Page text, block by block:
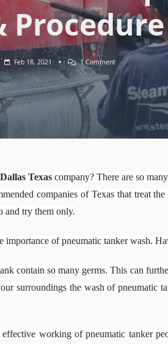
Procedure
Feb 18, 2021 1 CommentOn
Pneumatic
Tanker
W/O:
Importance’s,
Procedure
Texas company? There are so
companies of Texas that treat
and try them only.
of pneumatic tanker wash.
contain so many germs. This can
surroundings the wash of pneumatic
working of pneumatic tanker